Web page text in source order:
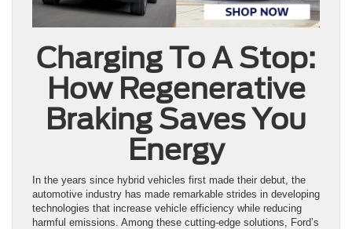
Charging To A Stop:
How Regenerative
Braking Saves You
Energy
In the years since hybrid vehicles first made their debut, the
automotive industry has made remarkable strides in developing
technologies that increase vehicle efficiency while reducing
harmful emissions. Among these cutting-edge solutions, Ford’s